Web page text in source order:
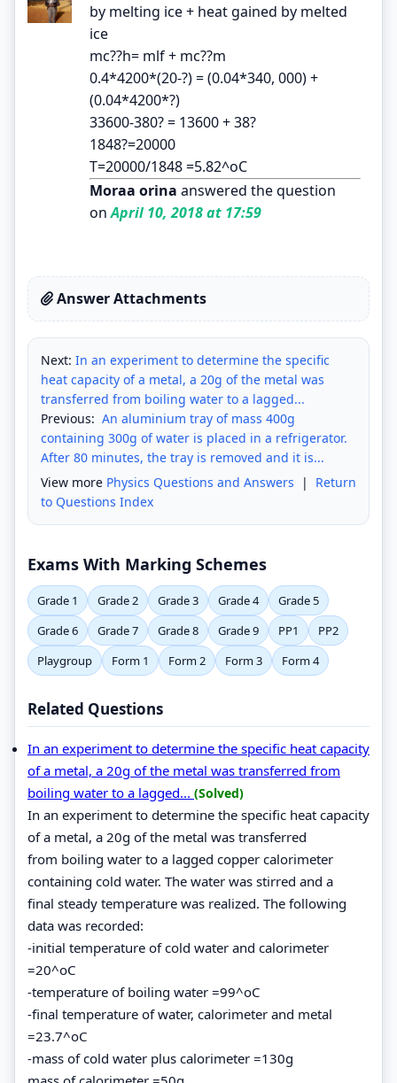
by melting ice + heat gained by melted
ice
mc??h= mlf + mc??m
0.4*4200*(20-?) = (0.04*340, 000) +
(0.04*4200*?)
33600-380? = 13600 + 38?
1848?=20000
T=20000/1848 =5.82^oC
Moraa orina answered the question
onApril 10, 2018 at 17:59
Answer Attachments
Next: In an experiment to determine the specific
heat capacity of a metal, a 20g of the metal was
transferred from boiling water to a lagged...
Previous: An aluminium tray of mass 400g
containing 300g of water is placed in a refrigerator.
After 80 minutes, the tray is removed and it is...
View more Physics Questions and Answers | Return
to Questions Index
Exams With Marking Schemes
Grade 1 Grade 2 Grade 3 Grade 4
Grade 5
Grade 6
Grade 7 Grade 8 Grade 9 PP1
PP2
Playgroup
Form 1 Form 2 Form 3 Form 4
Related Questions
In an experiment to determine the specific heat capacity
of a metal, a 20g of the metal was transferred from
boiling water to a lagged... (Solved)
In an experiment to determine the specific heat capacity
of a metal, a 20g of the metal was transferred
from boiling water to a lagged copper calorimeter
containing cold water. The water was stirred and a
final steady temperature was realized. The following
data was recorded:
-initial temperature of cold water and calorimeter
=20^oC
-temperature of boiling water =99^oC
-final temperature of water, calorimeter and metal
=23.7^oC
-mass of cold water plus calorimeter =130g